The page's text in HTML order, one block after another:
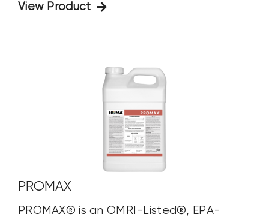
View Product
PROMAX
PROMAX® is an OMRI-Listed®, EPA-